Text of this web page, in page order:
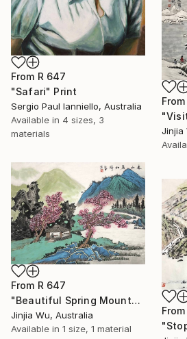
From R 647
"Safari" Print
Sergio Paul Ianniello, Australia
Available in 4 sizes, 3
materials
From
Jinjia
From R 647
"Beautiful Spring Mountains" Print
Jinjia Wu, Australia
Available in 1 size, 1 material
From